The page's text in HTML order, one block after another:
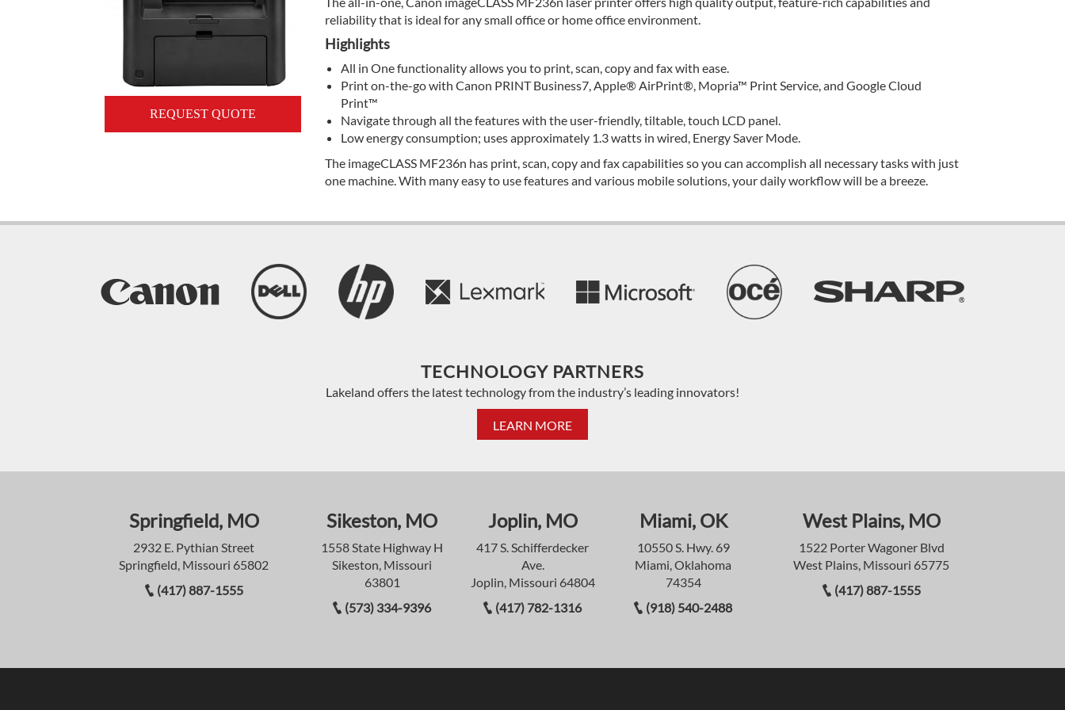
REQUEST QUOTE
reliability that is ideal for any small office or home office environment.
Highlights
All in One functionality allows you to print, scan, copy and fax with ease.
Print on-the-go with Canon PRINT Business7, Apple® AirPrint®, Mopria™ Print Service, and Google Cloud
Print™
Navigate through all the features with the user-friendly, tiltable, touch LCD panel.
Low energy consumption; uses approximately 1.3 watts in wired, Energy Saver Mode.
The imageCLASS MF236n has print, scan, copy and fax capabilities so you can accomplish all necessary tasks with just
one machine. With many easy to use features and various mobile solutions, your daily workflow will be a breeze.
TECHNOLOGY PARTNERS
Lakeland offers the latest technology from the industry’s leading innovators!
LEARN MORE
Springfield, MO
2932 E. Pythian Street
Springfield, Missouri 65802
(417) 887-1555
Sikeston, MO
1558 State Highway H
Sikeston, Missouri
63801
(573) 334-9396
Joplin, MO
417 S. Schifferdecker
Ave.
Joplin, Missouri 64804
(417) 782-1316
Miami, OK
10550 S. Hwy. 69
Miami, Oklahoma
74354
(918) 540-2488
West Plains, MO
1522 Porter Wagoner Blvd
West Plains, Missouri 65775
(417) 887-1555